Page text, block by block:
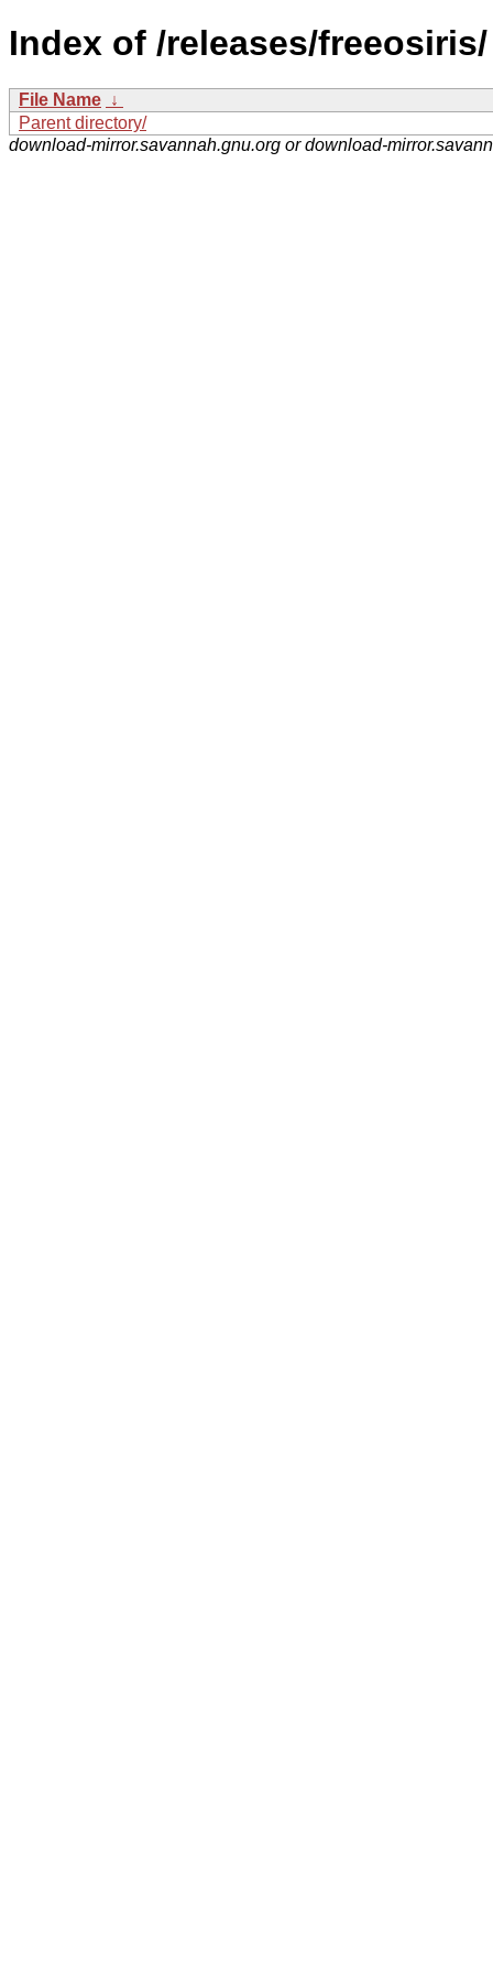
Index of /releases/freeosiris/
File Name ↓
Parent directory/
download-mirror.savannah.gnu.org or download-